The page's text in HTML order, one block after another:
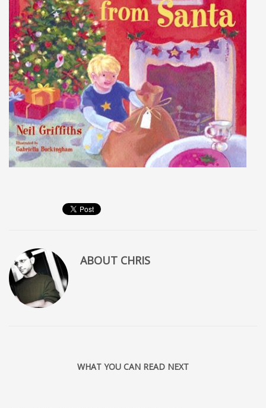
ABOUT CHRIS
WHAT YOU CAN READ NEXT